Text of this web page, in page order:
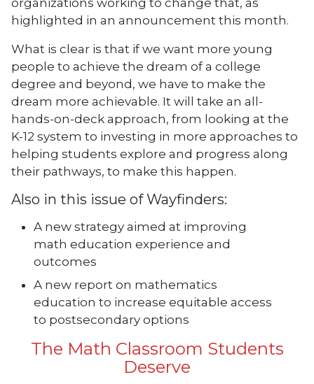
organizations working to change that, as
highlighted in an announcement this month.
What is clear is that if we want more young
people to achieve the dream of a college
degree and beyond, we have to make the
dream more achievable. It will take an all-
hands-on-deck approach, from looking at the
K-12 system to investing in more approaches to
helping students explore and progress along
their pathways, to make this happen.
Also in this issue of Wayfinders:
A new strategy aimed at improving
math education experience and
outcomes
A new report on mathematics
education to increase equitable access
to postsecondary options
The Math Classroom Students
Deserve